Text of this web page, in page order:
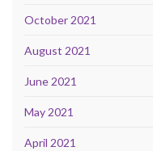
October 2021
August 2021
June 2021
May 2021
April 2021